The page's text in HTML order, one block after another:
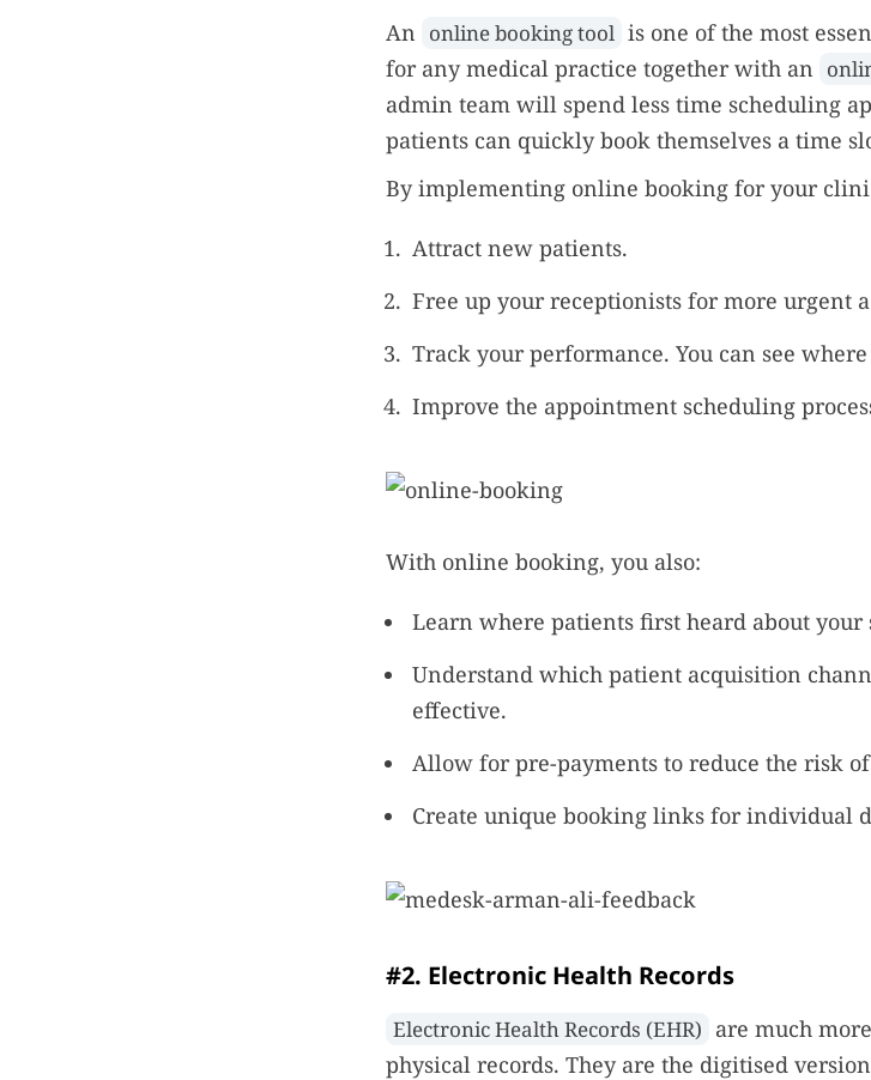
An online booking tool is one of the most
for any medical practice together with an
admin team will spend less time scheduling
patients can quickly book themselves a time
By implementing online booking for your
Attract new patients.
Free up your receptionists for more urgent
Track your performance. You can see
Improve the appointment scheduling
With online booking, you also:
Learn where patients first heard about your
Understand which patient acquisition
effective.
Allow for pre-payments to reduce the risk
Create unique booking links for individual
#2. Electronic Health Records
Electronic Health Records (EHR) are much
physical records. They are the digitised